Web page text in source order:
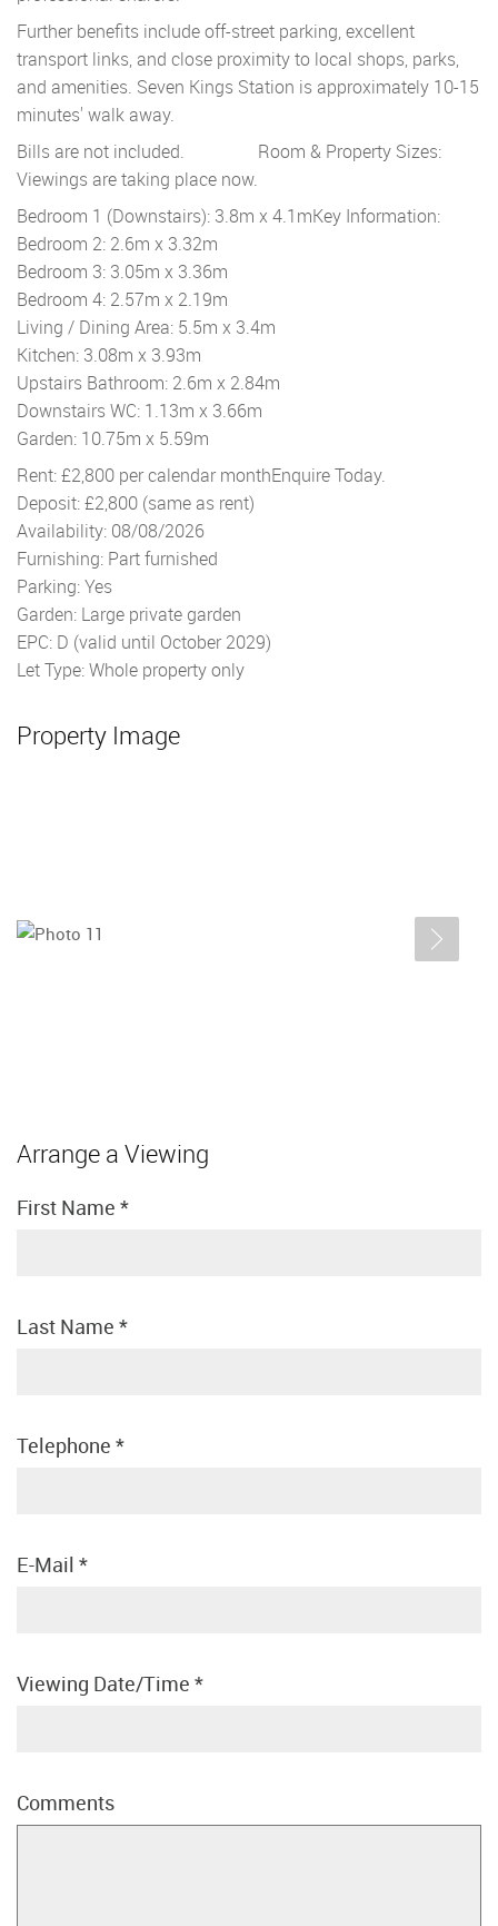
Further benefits include off-street parking, excellent
transport links, and close proximity to local shops, parks,
and amenities. Seven Kings Station is approximately 10-15
minutes' walk away.
Bills are not included.
Viewings are taking place now.
Room & Property Sizes:
Bedroom 1 (Downstairs): 3.8m x 4.1m
Bedroom 2: 2.6m x 3.32m
Bedroom 3: 3.05m x 3.36m
Bedroom 4: 2.57m x 2.19m
Living / Dining Area: 5.5m x 3.4m
Kitchen: 3.08m x 3.93m
Upstairs Bathroom: 2.6m x 2.84m
Downstairs WC: 1.13m x 3.66m
Garden: 10.75m x 5.59m
Key Information:
Rent: £2,800 per calendar month
Deposit: £2,800 (same as rent)
Availability: 08/08/2026
Furnishing: Part furnished
Parking: Yes
Garden: Large private garden
EPC: D (valid until October 2029)
Let Type: Whole property only
Enquire Today.
Property Image
Arrange a Viewing
First Name *
Last Name *
Telephone *
E-Mail *
Viewing Date/Time *
Comments